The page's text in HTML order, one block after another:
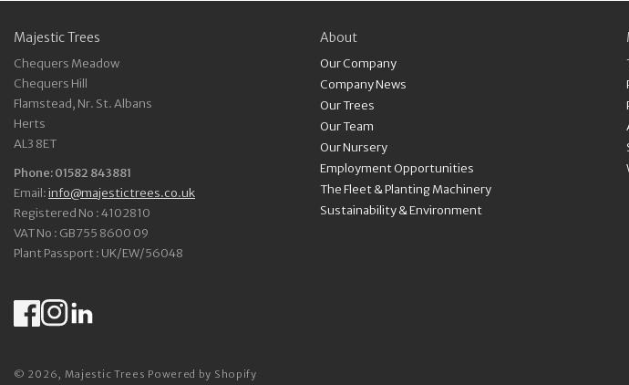
Majestic Trees
Chequers Meadow
Chequers Hill
Flamstead, Nr. St. Albans
Herts
AL3 8ET
Phone: 01582 843881
Email:info@majestictrees.co.uk
Registered No : 4102810
VAT No : GB755 8600 09
Plant Passport : UK/EW/56048
About
Our Company
Company News
Our Trees
Our Team
Our Nursery
Employment Opportunities
The Fleet & Planting Machinery
Sustainability & Environment
FacebookInstagram
LinkedIn
© 2026, Majestic Trees Powered by Shopify